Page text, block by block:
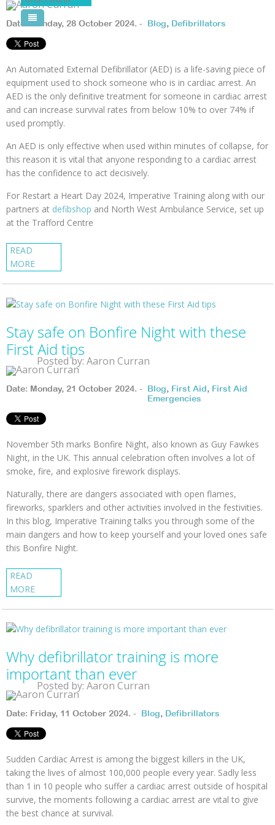
Pool Courses
Date: Monday, 28 October 2024. - Blog, Defibrillators
An Automated External Defibrillator (AED) is a life-saving piece of
equipment used to shock someone who is in cardiac arrest. An
AED is the only definitive treatment for someone in cardiac arrest
and can increase survival rates from below 10% to over 74% if
used promptly.
An AED is only effective when used within minutes of collapse, for
this reason it is vital that anyone responding to a cardiac arrest
has the confidence to act decisively.
For Restart a Heart Day 2024, Imperative Training along with our
partners at defibshop and North West Ambulance Service, set up
at the Trafford Centre
READ
MORE
Stay safe on Bonfire Night with these
First Aid tips
Posted by: Aaron Curran
Date: Monday, 21 October 2024. - Blog, First Aid, First Aid
Emergencies
November 5th marks Bonfire Night, also known as Guy Fawkes
Night, in the UK. This annual celebration often involves a lot of
smoke, fire, and explosive firework displays.
Naturally, there are dangers associated with open flames,
fireworks, sparklers and other activities involved in the festivities.
In this blog, Imperative Training talks you through some of the
main dangers and how to keep yourself and your loved ones safe
this Bonfire Night.
READ
MORE
Why defibrillator training is more
important than ever
Posted by: Aaron Curran
Date: Friday, 11 October 2024. - Blog, Defibrillators
Sudden Cardiac Arrest is among the biggest killers in the UK,
taking the lives of almost 100,000 people every year. Sadly less
than 1 in 10 people who suffer a cardiac arrest outside of hospital
survive, the moments following a cardiac arrest are vital to give
the best chance at survival.